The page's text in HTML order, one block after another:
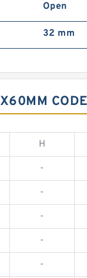
Open
32 mm
H
-
-
-
-
-